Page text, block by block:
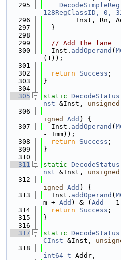
  295
128RegClassID, 0,
  296
Inst, Rn,
  297
  }
  298
  299
// Add the lane
  300
  Inst.
addOperand (
(1));
  301
  302
return Success ;
  303
}
  304
  305
static DecodeStatus
nst &Inst, unsigned
  306
igned
Add ) {
  307
  Inst.
addOperand (
- Imm));
  308
return Success ;
  309
}
  310
  311
static DecodeStatus
nst &Inst, unsigned
  312
igned
Add ) {
  313
  Inst.
addOperand (
m + Add ) & ( Add
-
  314
return Success ;
  315
}
  316
  317
static DecodeStatus
CInst &Inst,
  318
int64_t Addr,